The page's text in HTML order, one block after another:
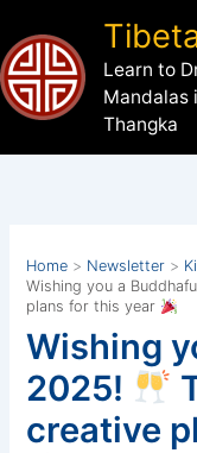
to
content
Learn to
Mandalas
Thangka
Home Newsletter
Wishing you a
plans for this year
Wishing
2025!
creative